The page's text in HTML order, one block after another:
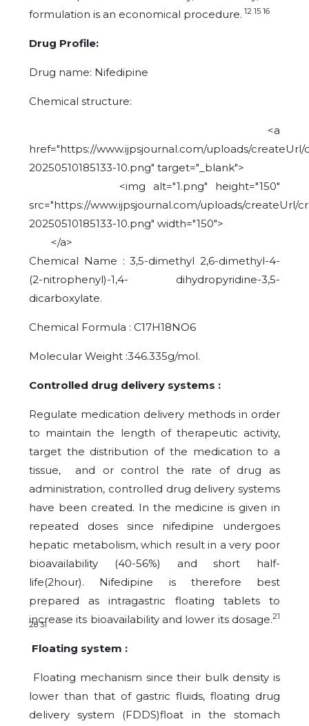
formulation is an economical procedure. 12 15 16
Drug Profile:
Drug name: Nifedipine
Chemical structure:
<a
href="https://www.ijpsjournal.com/uploads/
20250510185133-10.png" target="_blank">
<img alt="1.png" height="150"
src="https://www.ijpsjournal.com/uploads/createUrl/
20250510185133-10.png" width="150">
</a>
Chemical Name : 3,5-dimethyl 2,6-dimethyl-4-
(2-nitrophenyl)-1,4- dihydropyridine-3,5-
dicarboxylate.
Chemical Formula : C17H18NO6
Molecular Weight :346.335g/mol.
Controlled drug delivery systems :
Regulate medication delivery methods in order
to maintain the length of therapeutic activity,
target the distribution of the medication to a
tissue, and or control the rate of drug as
administration, controlled drug delivery systems
have been created. In the medicine is given in
repeated doses since nifedipine undergoes
hepatic metabolism, which result in a very poor
bioavailability (40-56%) and short half-
life(2hour). Nifedipine is therefore best
prepared as intragastric floating tablets to
increase its bioavailability and lower its dosage.21
28 31
Floating system :
Floating mechanism since their bulk density is
lower than that of gastric fluids, floating drug
delivery system (FDDS)float in the stomach